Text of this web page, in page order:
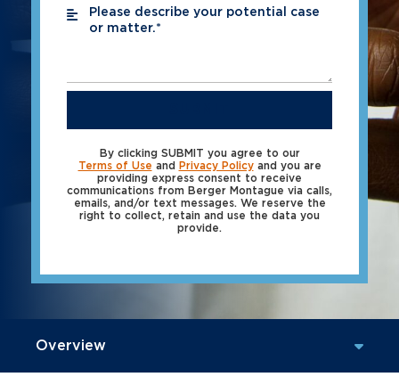
Please describe your potential case
or matter.*
*
By clicking SUBMIT you agree to our
Terms of Use and Privacy Policyand you are
providing express consent to receive
communications from Berger Montague via calls,
emails, and/or text messages. We reserve the
right to collect, retain and use the data you
provide.